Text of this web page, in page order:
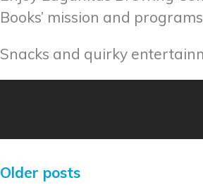
Books’ mission and
Snacks and quirky
Older posts